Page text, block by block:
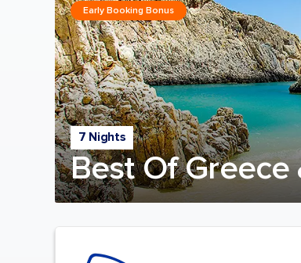
7 Nights
Best Of Greece
Early Booking Bonus